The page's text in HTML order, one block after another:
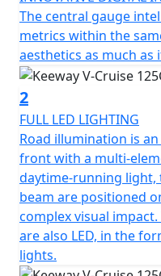
of 15 litres.
The handling is taken
front and on the rear
damped coil. The front
and the rear shock
The front brake
and a radially mounted
suddenly braking. The
comes in at a size of
feature ABS, but it
provides and extra
having to suddenly
The central gauge
metrics within the
aesthetics as much as
2
FULL LED LIGHTING
Road illumination is
front with a multi-
daytime-running light,
beam are positioned
complex visual
are also LED, in the
lights.